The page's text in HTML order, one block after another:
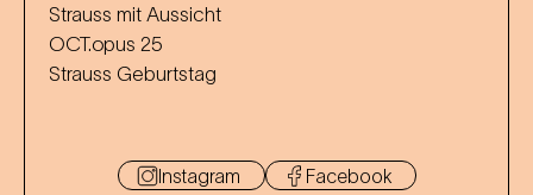
Strauss mit Aussicht
OCT.opus 25
Strauss Geburtstag
Instagram Facebook